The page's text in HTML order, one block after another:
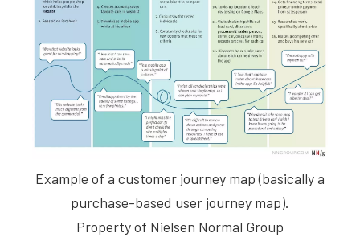
Example of a customer journey map (basically a
purchase-based user journey map).
Property of Nielsen Normal Group